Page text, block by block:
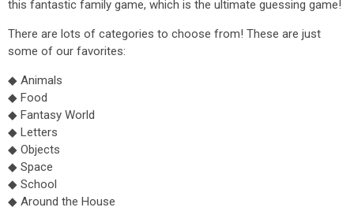
this fantastic family game, which is the ultimate guessing game!
There are lots of categories to choose from! These are just
some of our favorites:
◆ Animals
◆ Food
◆ Fantasy World
◆ Letters
◆ Objects
◆ Space
◆ School
◆ Around the House